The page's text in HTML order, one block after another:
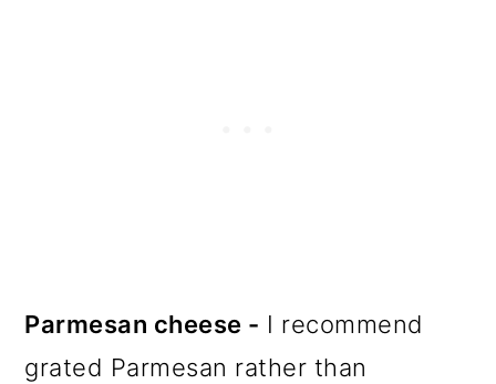
Parmesan cheese - I recommend
grated Parmesan rather than